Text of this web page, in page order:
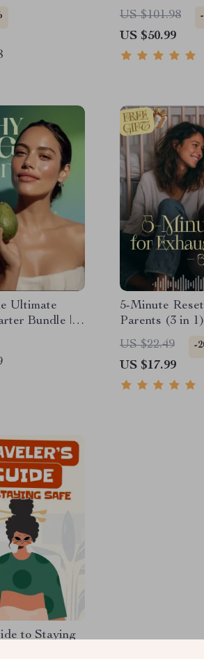
Monthly
Affirmations
| Parenting
Activities Ages
Intelligence
US $101.98
US $50.99
Ultimate
Bundle |
Download |
+ Audio
5-Minute
Parents (3 in
Mindfulness
Reset &
US $22.49 -
US $17.99
to Staying